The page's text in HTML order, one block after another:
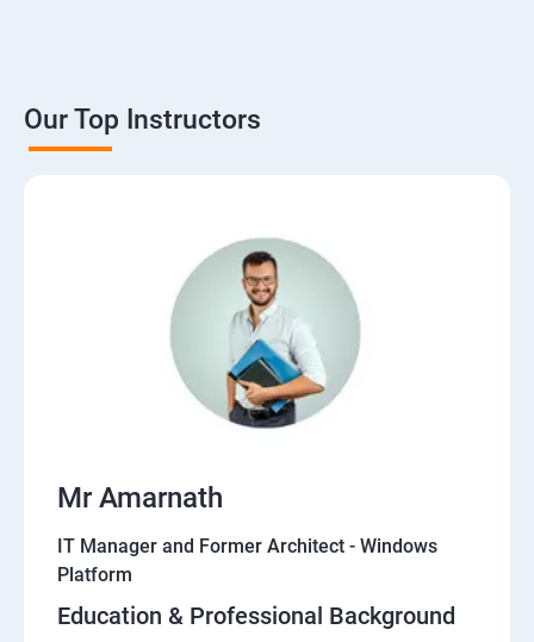
Our Top Instructors
Mr Amarnath
IT Manager and Former Architect - Windows
Platform
Education & Professional Background